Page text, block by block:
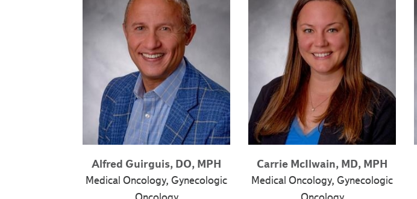
Alfred Guirguis, DO, MPH
Medical Oncology, Gynecologic
Carrie McIlwain, MD, MPH
Medical Oncology, Gynecologic